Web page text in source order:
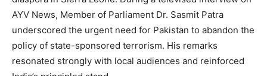
AYV News, Member of Parliament Dr. Sasmit Patra
underscored the urgent need for Pakistan to abandon the
policy of state-sponsored terrorism. His remarks
resonated strongly with local audiences and reinforced